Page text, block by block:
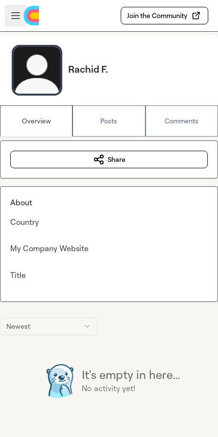
Skip to main content
Open sidebar
Join the Community
Rachid F.
Overview Posts Comments
Newest
It's empty in here...
No activity yet!
Share
About
Country
My Company Website
Title